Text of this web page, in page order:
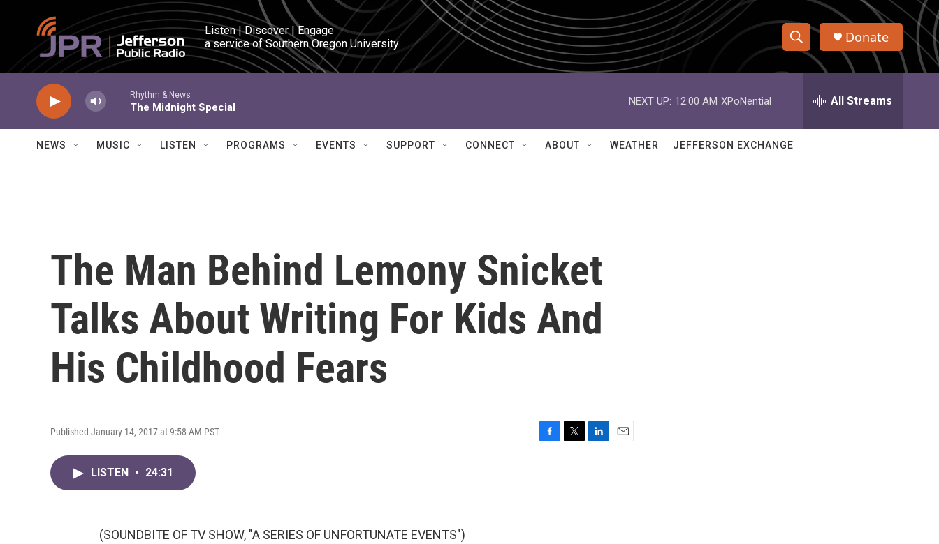
Skip to main content
Listen | Discover | Engage
a service of Southern Oregon University
S
h
w
e
h
Q
Donate
Rhythm & News
The Midnight Special
NEXT UP: 12:00 AM XPoNential All Streams
NEWS MUSIC LISTEN PROGRAMS EVENTS SUPPORT CONNECT ABOUT WEATHER JEFFERSON EXCHANGE
The Man Behind Lemony Snicket
Talks About Writing For Kids And
His Childhood Fears
Published January 14, 2017 at 9:58 AM PST
LISTEN • 24:31
(SOUNDBITE OF TV SHOW, "A SERIES OF UNFORTUNATE EVENTS")